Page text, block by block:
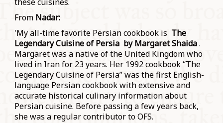
From Nadar:
'My all-time favorite Persian cookbook is The
Legendary Cuisine of Persia by Margaret Shaida.
Margaret was a native of the United Kingdom who
lived in Iran for 23 years. Her 1992 cookbook “The
Legendary Cuisine of Persia” was the first English-
language Persian cookbook with extensive and
accurate historical culinary information about
Persian cuisine. Before passing a few years back,
she was a regular contributor to OFS.